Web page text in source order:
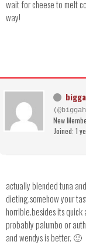
wait for cheese to melt
way!
New
Joined: 1
actually blended tuna
dieting.somehow your
horrible.besides its
probably palumbo or
and wendys is better. 🙂